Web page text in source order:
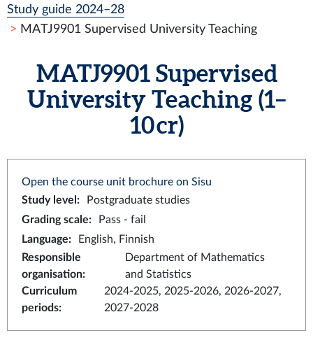
Study guide 2024–28
MATJ9901 Supervised University Teaching
MATJ9901 Supervised
University Teaching (1–
10 cr)
Open the course unit brochure on Sisu
Study level :
Postgraduate studies
Grading scale:
Pass - fail
Language:
English, Finnish
Responsible
organisation:
Department of Mathematics
and Statistics
Curriculum
periods:
2024-2025, 2025-2026, 2026-2027,
2027-2028